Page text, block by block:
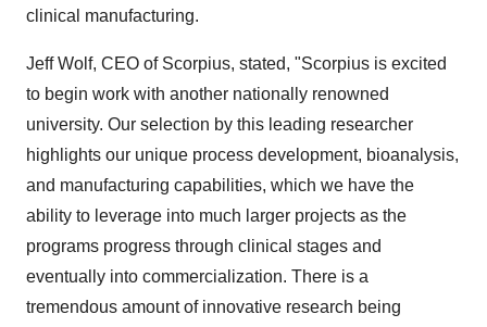
clinical manufacturing.
Jeff Wolf, CEO of Scorpius, stated, "Scorpius is excited
to begin work with another nationally renowned
university. Our selection by this leading researcher
highlights our unique process development, bioanalysis,
and manufacturing capabilities, which we have the
ability to leverage into much larger projects as the
programs progress through clinical stages and
eventually into commercialization. There is a
tremendous amount of innovative research being